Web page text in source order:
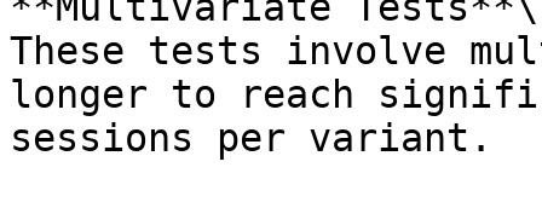
These tests involve
longer to reach
sessions per variant.